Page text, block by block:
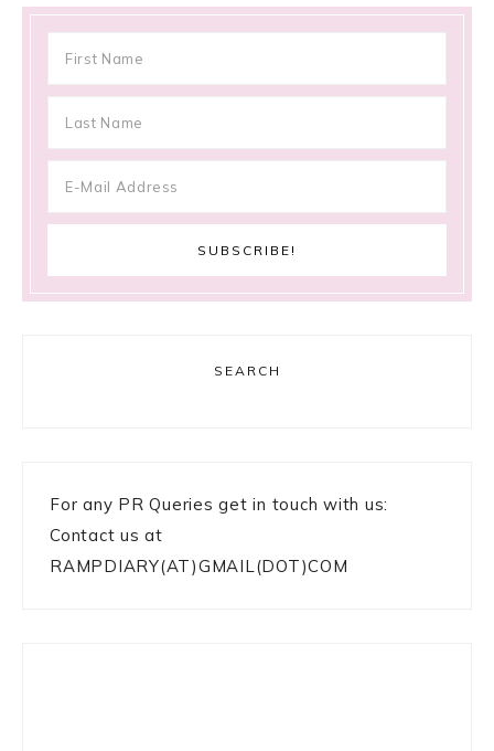
SEARCH
For any PR Queries get in touch with us:
Contact us at
RAMPDIARY(AT)GMAIL(DOT)COM